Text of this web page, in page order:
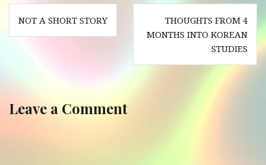
Post
navigation
NOT A SHORT STORY
THOUGHTS FROM 4
MONTHS INTO KOREAN
STUDIES
Leave a Comment